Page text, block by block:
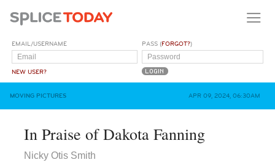
EMAIL/USERNAME
NEW USER?
PASS (FORGOT?)
MOVING PICTURES APR 09, 2024, 06:30AM
In Praise of Dakota Fanning
Nicky Otis Smith